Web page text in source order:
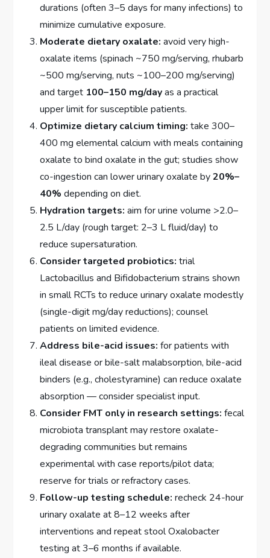
durations (often 3–5 days for many infections) to
minimize cumulative exposure.
Moderate dietary oxalate: avoid very high-
oxalate items (spinach ~750 mg/serving, rhubarb
~500 mg/serving, nuts ~100–200 mg/serving)
and target 100–150 mg/dayas a practical
upper limit for susceptible patients.
Optimize dietary calcium timing: take 300–
400 mg elemental calcium with meals containing
oxalate to bind oxalate in the gut; studies show
co-ingestion can lower urinary oxalate by20%–
40% depending on diet.
Hydration targets: aim for urine volume >2.0–
2.5 L/day (rough target: 2–3 L fluid/day) to
reduce supersaturation.
Consider targeted probiotics: trial
Lactobacillus and Bifidobacterium strains shown
in small RCTs to reduce urinary oxalate modestly
(single-digit mg/day reductions); counsel
patients on limited evidence.
Address bile-acid issues: for patients with
ileal disease or bile-salt malabsorption, bile-acid
binders (e.g., cholestyramine) can reduce oxalate
absorption — consider specialist input.
Consider FMT only in research settings: fecal
microbiota transplant may restore oxalate-
degrading communities but remains
experimental with case reports/pilot data;
reserve for trials or refractory cases.
Follow-up testing schedule: recheck 24-hour
urinary oxalate at 8–12 weeks after
interventions and repeat stool Oxalobacter
testing at 3–6 months if available.